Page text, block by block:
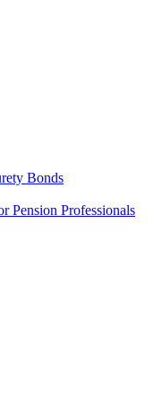
Bonds
Pension Professionals